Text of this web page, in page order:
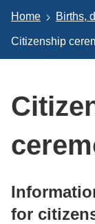
Home Births,
Citizenship
for